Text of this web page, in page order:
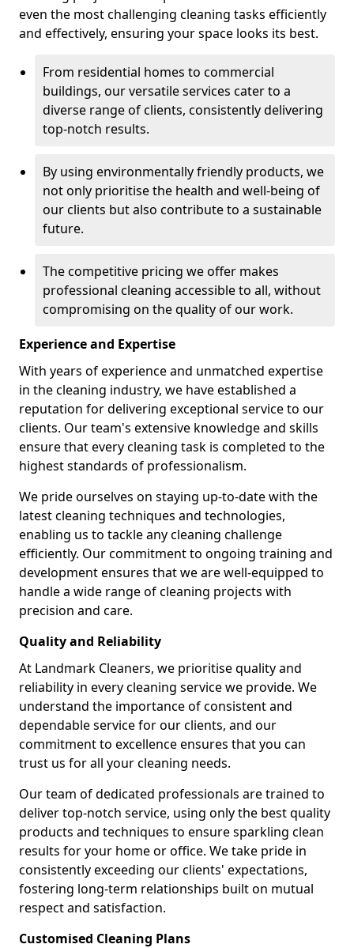
even the most challenging cleaning tasks efficiently
and effectively, ensuring your space looks its best.
From residential homes to commercial
buildings, our versatile services cater to a
diverse range of clients, consistently delivering
top-notch results.
By using environmentally friendly products, we
not only prioritise the health and well-being of
our clients but also contribute to a sustainable
future.
The competitive pricing we offer makes
professional cleaning accessible to all, without
compromising on the quality of our work.
Experience and Expertise
With years of experience and unmatched expertise
in the cleaning industry, we have established a
reputation for delivering exceptional service to our
clients. Our team's extensive knowledge and skills
ensure that every cleaning task is completed to the
highest standards of professionalism.
We pride ourselves on staying up-to-date with the
latest cleaning techniques and technologies,
enabling us to tackle any cleaning challenge
efficiently. Our commitment to ongoing training and
development ensures that we are well-equipped to
handle a wide range of cleaning projects with
precision and care.
Quality and Reliability
At Landmark Cleaners, we prioritise quality and
reliability in every cleaning service we provide. We
understand the importance of consistent and
dependable service for our clients, and our
commitment to excellence ensures that you can
trust us for all your cleaning needs.
Our team of dedicated professionals are trained to
deliver top-notch service, using only the best quality
products and techniques to ensure sparkling clean
results for your home or office. We take pride in
consistently exceeding our clients' expectations,
fostering long-term relationships built on mutual
respect and satisfaction.
Customised Cleaning Plans